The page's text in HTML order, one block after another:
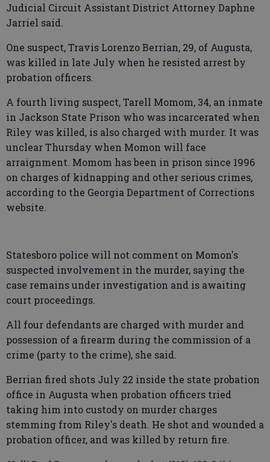
Judicial Circuit Assistant District Attorney Daphne
Jarriel said.
One suspect, Travis Lorenzo Berrian, 29, of Augusta,
was killed in late July when he resisted arrest by
probation officers.
A fourth living suspect, Tarell Momom, 34, an inmate
in Jackson State Prison who was incarcerated when
Riley was killed, is also charged with murder. It was
unclear Thursday when Momon will face
arraignment. Momom has been in prison since 1996
on charges of kidnapping and other serious crimes,
according to the Georgia Department of Corrections
website.
Statesboro police will not comment on Momon's
suspected involvement in the murder, saying the
case remains under investigation and is awaiting
court proceedings.
All four defendants are charged with murder and
possession of a firearm during the commission of a
crime (party to the crime), she said.
Berrian fired shots July 22 inside the state probation
office in Augusta when probation officers tried
taking him into custody on murder charges
stemming from Riley's death. He shot and wounded a
probation officer, and was killed by return fire.